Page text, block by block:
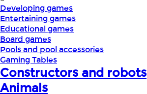
Developing games
Entertaining games
Educational games
Board games
Pools and pool accessories
Gaming Tables
Constructors and robots
Animals